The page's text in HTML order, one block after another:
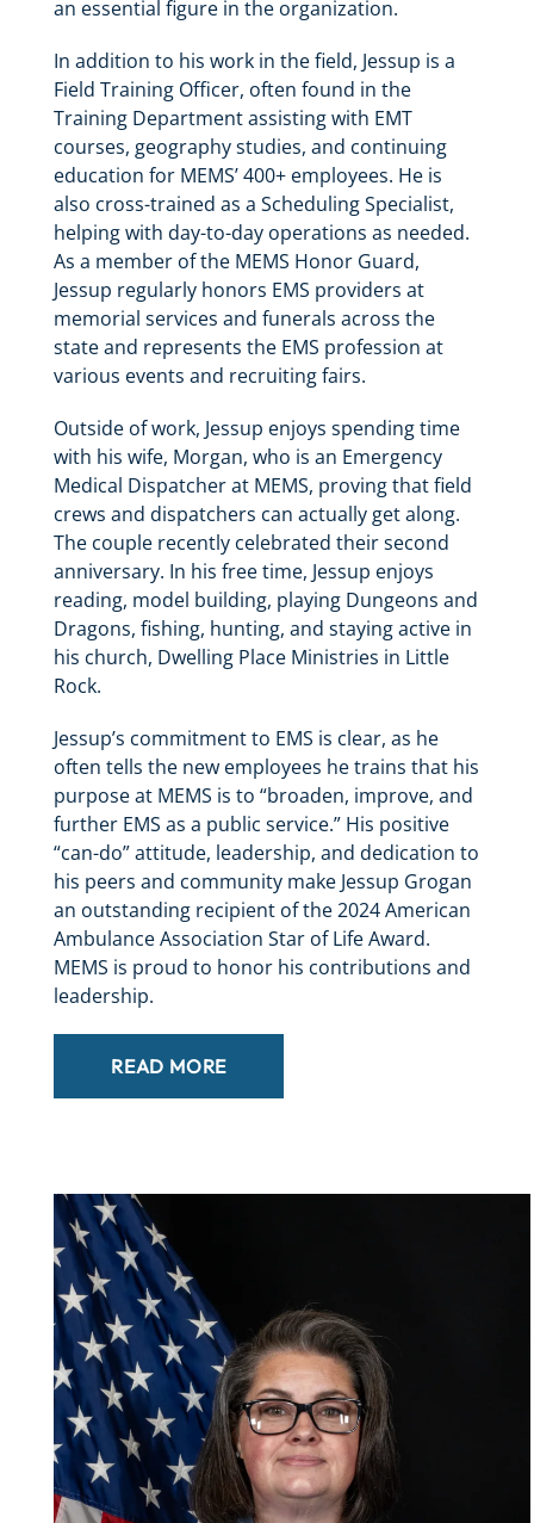
an essential figure in the organization.
In addition to his work in the field, Jessup is a
Field Training Officer, often found in the
Training Department assisting with EMT
courses, geography studies, and continuing
education for MEMS’ 400+ employees. He is
also cross-trained as a Scheduling Specialist,
helping with day-to-day operations as needed.
As a member of the MEMS Honor Guard,
Jessup regularly honors EMS providers at
memorial services and funerals across the
state and represents the EMS profession at
various events and recruiting fairs.
Outside of work, Jessup enjoys spending time
with his wife, Morgan, who is an Emergency
Medical Dispatcher at MEMS, proving that field
crews and dispatchers can actually get along.
The couple recently celebrated their second
anniversary. In his free time, Jessup enjoys
reading, model building, playing Dungeons and
Dragons, fishing, hunting, and staying active in
his church, Dwelling Place Ministries in Little
Rock.
Jessup’s commitment to EMS is clear, as he
often tells the new employees he trains that his
purpose at MEMS is to “broaden, improve, and
further EMS as a public service.” His positive
“can-do” attitude, leadership, and dedication to
his peers and community make Jessup Grogan
an outstanding recipient of the 2024 American
Ambulance Association Star of Life Award.
MEMS is proud to honor his contributions and
leadership.
READ MORE